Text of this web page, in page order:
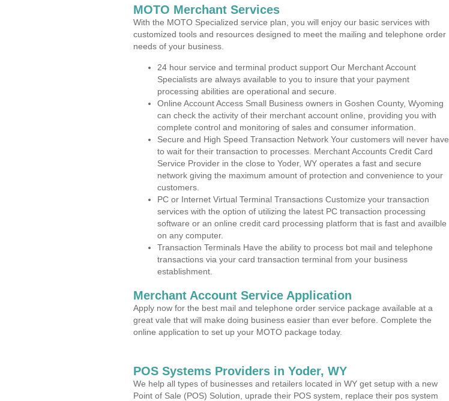
MOTO Merchant Services
With the MOTO Specialized service plan, you will enjoy our basic services with
customized tools and resources designed to meet the mailing and telephone order
needs of your business.
24 hour service and terminal product support Our Merchant Account
Specialists are always available to you to insure that your payment
processing abilities are operational and secure.
Online Account Access Small Business owners in Goshen County, Wyoming
can check the activity of their merchant account online, providing you with
complete control and monitoring of sales and consumer information.
Secure and High Speed Transaction Network Your customers will never have
to wait for their transaction to processes. Merchant Accounts Credit Card
Service Provider in the close to Yoder, WY operates a fast and secure
network giving the maximum amount of protection and convenience to your
customers.
PC or Internet Virtual Terminal Transactions Customize your transaction
services with the option of utilizing the latest PC transaction processing
software or an online credit card processing platform that is fast and availble
on any computer.
Transaction Terminals Have the ability to process bot mail and telephone
transactions via your card transaction terminal from your business
establishment.
Merchant Account Service Application
Apply now for the best mail and telephone order service package available at a
great vale that will make doing business easier than ever before. Complete the
online application to set up your MOTO package today.
POS Systems Providers in Yoder, WY
We help all types of businesses and retailers located in WY get setup with a new
Point of Sale (POS) Solution, uprade their POS system, replace their pos system